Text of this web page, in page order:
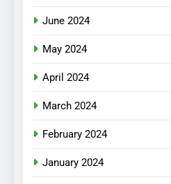
June 2024
May 2024
April 2024
March 2024
February 2024
January 2024